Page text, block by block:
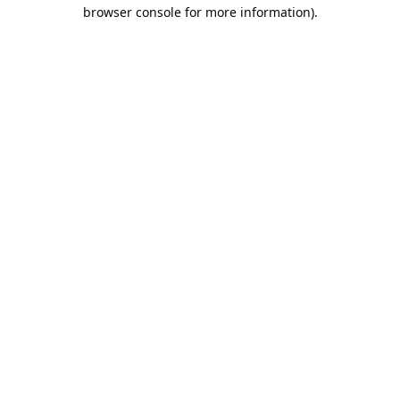
browser console for more information).